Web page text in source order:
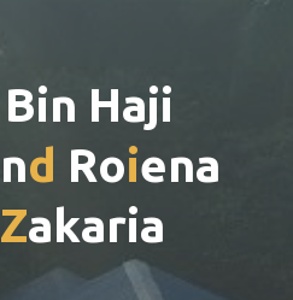
Bin Haji
nd Roiena
Zakaria